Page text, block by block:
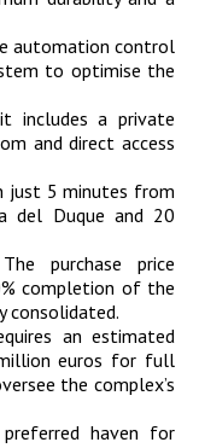
automation control
to optimise the
includes a private
and direct access
just 5 minutes from
del Duque and 20
purchase price
completion of the
consolidated.
an estimated
euros for full
the complex’s
haven for